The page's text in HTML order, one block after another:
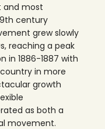
and most
century
grew slowly
reaching a peak
in 1886-1887 with
in more
growth
as both a
movement.